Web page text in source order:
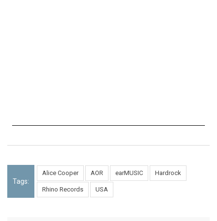
Tags:
Alice Cooper AOR earMUSIC Hardrock
Rhino Records USA